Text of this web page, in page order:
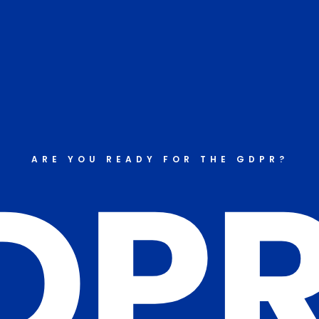
ARE YOU READY FOR THE GDPR?